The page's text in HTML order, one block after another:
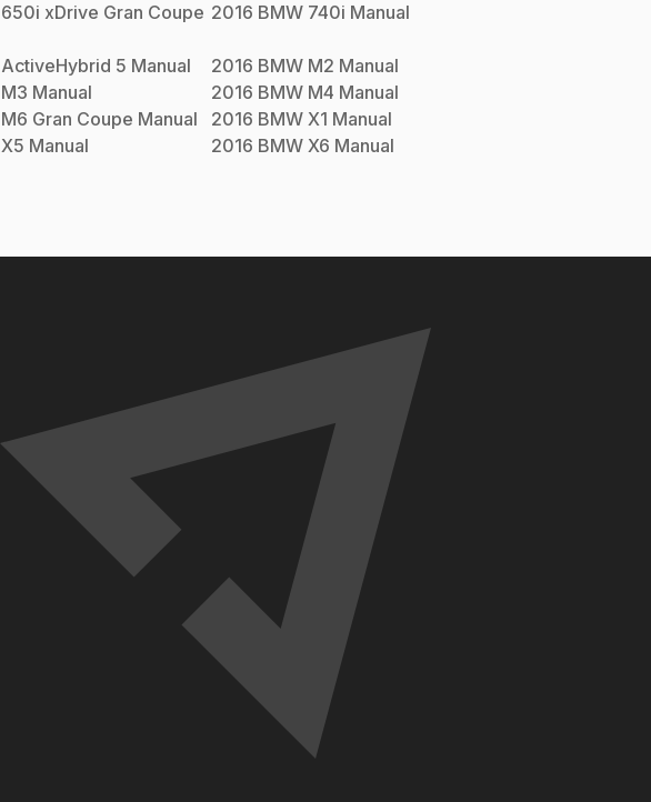
650i xDrive Gran Coupe 2016 BMW 740i Manual
ActiveHybrid 5 Manual 2016 BMW M2 Manual
M3 Manual 2016 BMW M4 Manual
M6 Gran Coupe Manual 2016 BMW X1 Manual
X5 Manual 2016 BMW X6 Manual